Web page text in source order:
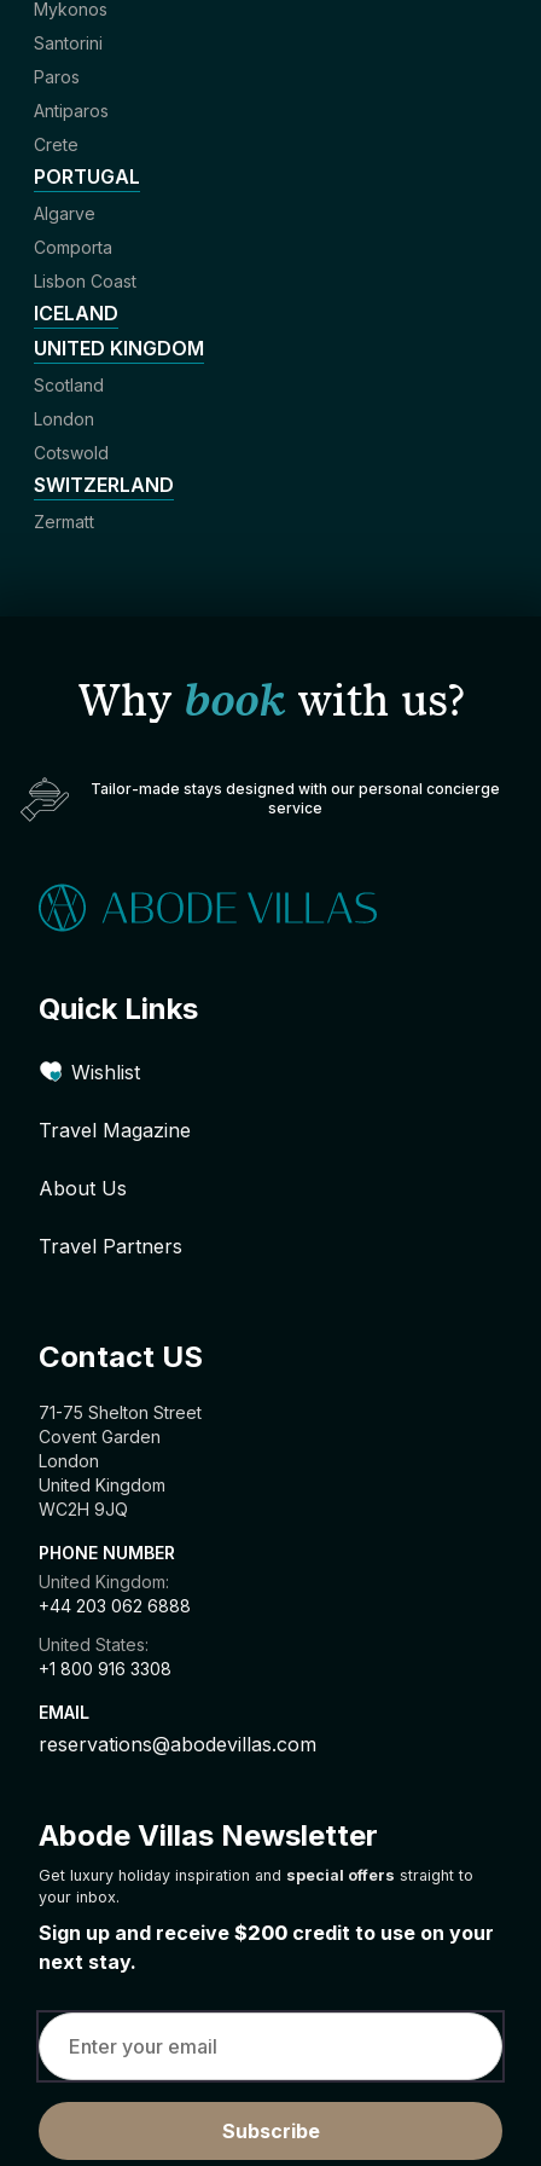
Mykonos
Santorini
Paros
Antiparos
Crete
PORTUGAL
Algarve
Comporta
Lisbon Coast
ICELAND
UNITED KINGDOM
Scotland
London
Cotswold
SWITZERLAND
Zermatt
Why bookwith us?
Tailor-made stays designed with our personal concierge
service
Quick Links
Wishlist
Travel Magazine
About Us
Travel Partners
Contact US
71-75 Shelton Street
Covent Garden
London
United Kingdom
WC2H 9JQ
PHONE NUMBER
United Kingdom:
+44 203 062 6888
United States:
+1 800 916 3308
EMAIL
reservations@abodevillas.com
Abode Villas Newsletter
Get luxury holiday inspiration and special offers straight to
your inbox.
Sign up and receive $200 credit to use on your
next stay.
Subscribe